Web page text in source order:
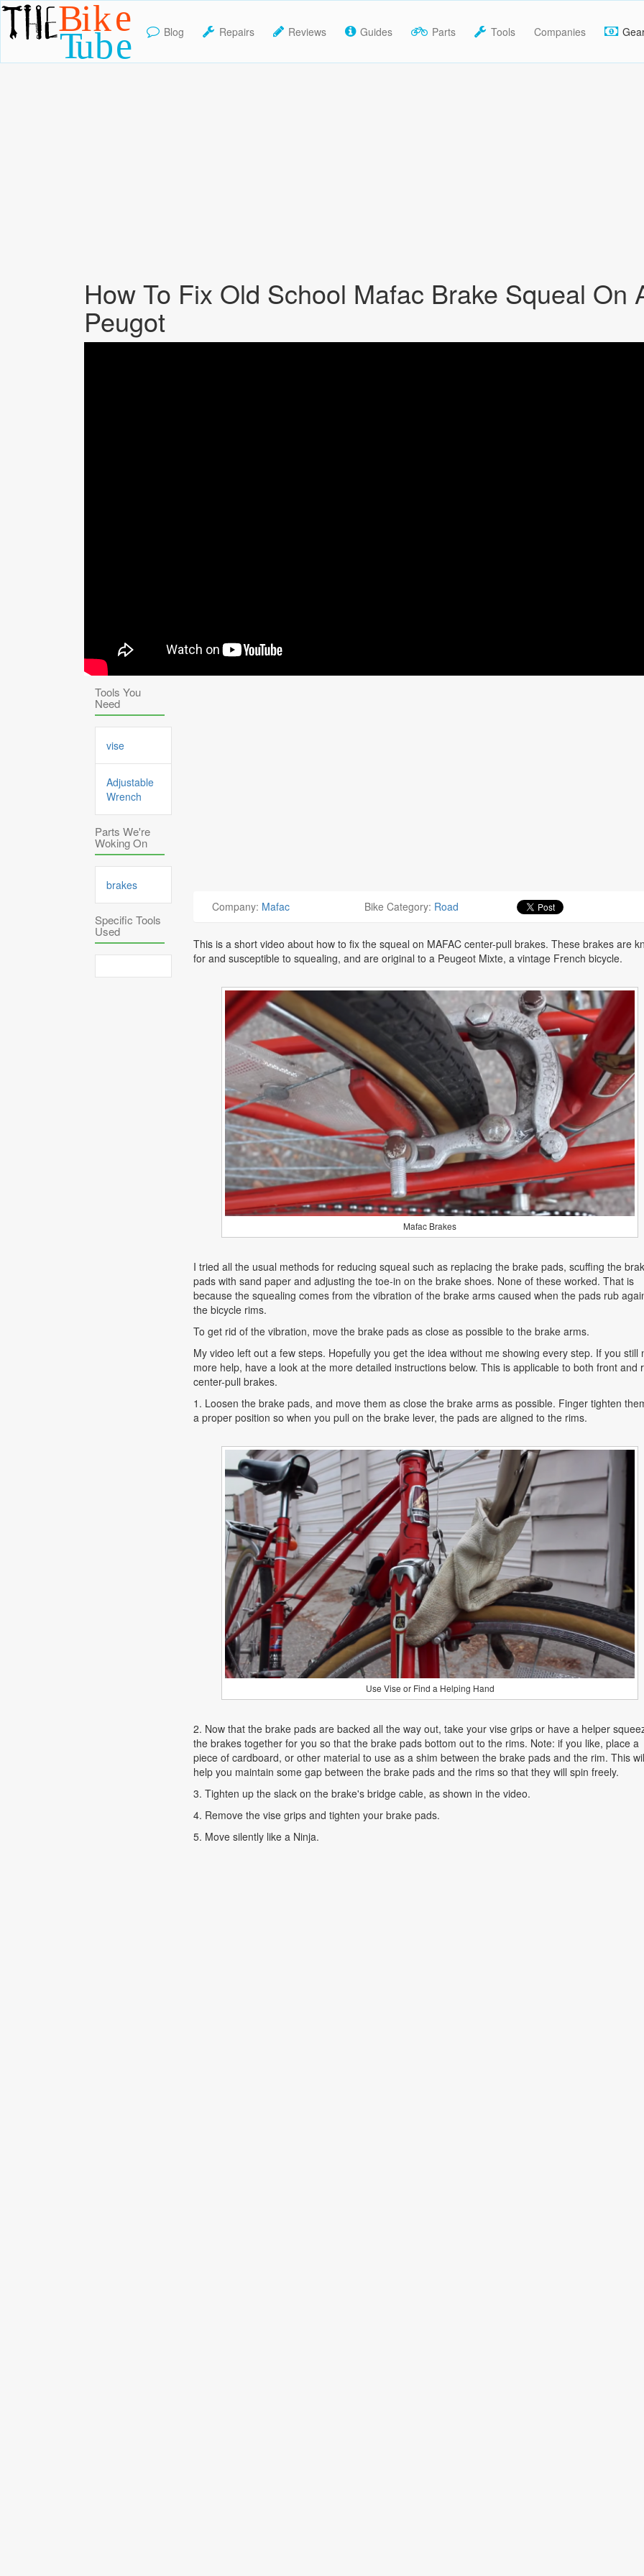
TheBikeTube
Blog Repairs Reviews Guides Parts Tools Companies
How To Fix Old School Mafac Brake Squeal On
Peugot
Company: Mafac Bike Category: Road
This is a short video about how to fix the squeal on MAFAC center-pull brakes. These brakes are
for and susceptible to squealing, and are original to a Peugeot Mixte, a vintage French bicycle.
Mafac Brakes
I tried all the usual methods for reducing squeal such as replacing the brake pads, scuffing the
pads with sand paper and adjusting the toe-in on the brake shoes. None of these worked. That is
because the squealing comes from the vibration of the brake arms caused when the pads rub
the bicycle rims.
To get rid of the vibration, move the brake pads as close as possible to the brake arms.
My video left out a few steps. Hopefully you get the idea without me showing every step. If you still
more help, have a look at the more detailed instructions below. This is applicable to both front and
center-pull brakes.
1. Loosen the brake pads, and move them as close the brake arms as possible. Finger tighten
a proper position so when you pull on the brake lever, the pads are aligned to the rims.
Use Vise or Find a Helping Hand
2. Now that the brake pads are backed all the way out, take your vise grips or have a helper
the brakes together for you so that the brake pads bottom out to the rims. Note: if you like, place a
piece of cardboard, or other material to use as a shim between the brake pads and the rim. This
help you maintain some gap between the brake pads and the rims so that they will spin freely.
3. Tighten up the slack on the brake's bridge cable, as shown in the video.
4. Remove the vise grips and tighten your brake pads.
5. Move silently like a Ninja.
Tools You
Need
vise
Adjustable
Wrench
Parts We're
Woking On
brakes
Specific Tools
Used